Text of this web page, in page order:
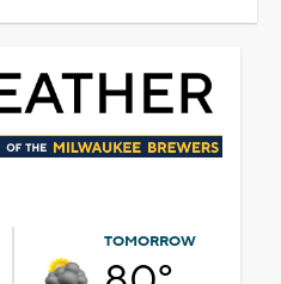
TOMORROW